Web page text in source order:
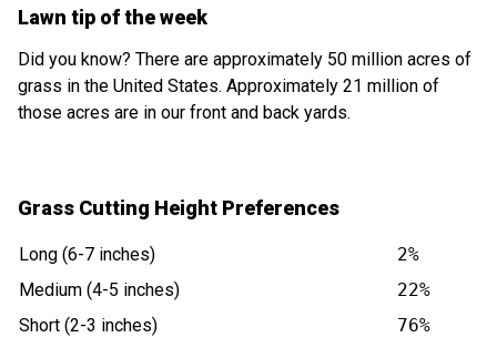
Lawn tip of the week
Did you know? There are approximately 50 million acres of
grass in the United States. Approximately 21 million of
those acres are in our front and back yards.
Grass Cutting Height Preferences
Long (6-7 inches)
2%
Medium (4-5 inches)
22%
Short (2-3 inches)
76%